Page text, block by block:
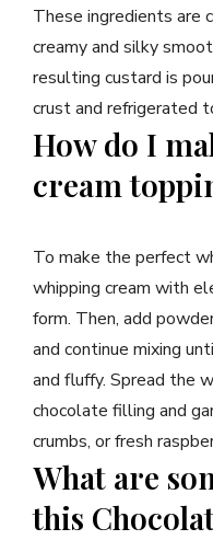
These ingredients are
creamy and silky
resulting custard is
crust and refrigerated
How do I
cream
To make the perfect
whipping cream with
form. Then, add
and continue mixing
and fluffy. Spread the
chocolate filling and
crumbs, or fresh
What are
this